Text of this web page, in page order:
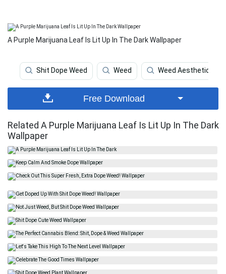
A Purple Marijuana Leaf Is Lit Up In The Dark Wallpaper
Shit Dope Weed Weed Weed Aesthetic
Free Download
Related A Purple Marijuana Leaf Is Lit Up In The Dark
Wallpaper